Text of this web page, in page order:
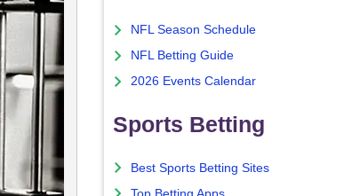
NFL Season Schedule
NFL Betting Guide
2026 Events Calendar
Sports Betting
Best Sports Betting Sites